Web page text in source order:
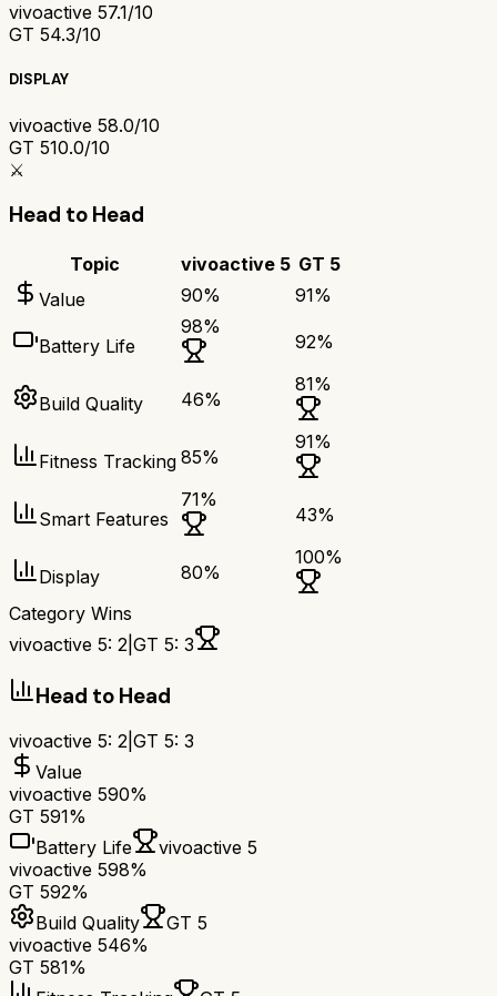
vivoactive 57.1/10
GT 54.3/10
DISPLAY
vivoactive 58.0/10
GT 510.0/10
⚔️
Head to Head
Topic vivoactive 5 GT 5
Value
90% 91%
Battery Life
98%
92%
Build Quality 46%
81%
Fitness Tracking 85%
91%
Smart Features
71%
43%
Display 80%
100%
Category Wins
vivoactive 5: 2 GT 5: 3
Head to Head
vivoactive 5: 2 GT 5: 3
Value
vivoactive 590%
GT 591%
Battery Life
vivoactive 5
vivoactive 598%
GT 592%
Build Quality
GT 5
vivoactive 546%
GT 581%